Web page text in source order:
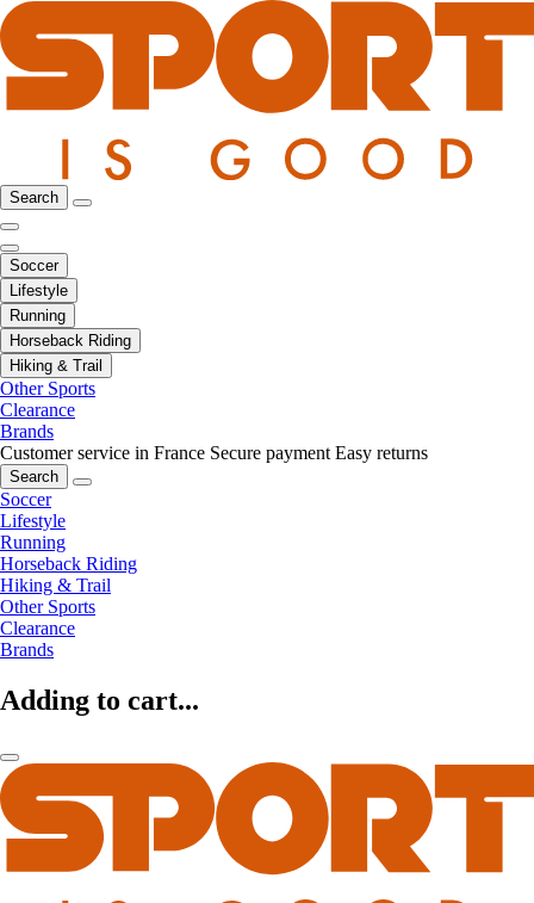
Search
Soccer
Lifestyle
Running
Horseback Riding
Hiking & Trail
Other Sports
Clearance
Brands
Customer service in France Secure payment Easy returns
Search
Soccer
Lifestyle
Running
Horseback Riding
Hiking & Trail
Other Sports
Clearance
Brands
Adding to cart...